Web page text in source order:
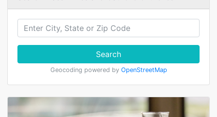
Search
Geocoding powered by OpenStreetMap